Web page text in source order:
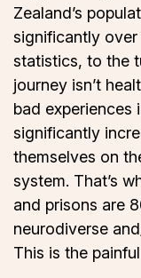
Zealand’s
significantly
statistics, to the
journey isn’t
bad experiences
significantly
themselves on
system. That’s
and prisons are
neurodiverse
This is the